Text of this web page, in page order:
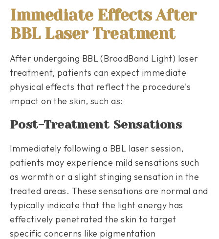
Immediate Effects After
BBL Laser Treatment
After undergoing BBL (BroadBand Light) laser
treatment, patients can expect immediate
physical effects that reflect the procedure's
impact on the skin, such as:
Post-Treatment Sensations
Immediately following a BBL laser session,
patients may experience mild sensations such
as warmth or a slight stinging sensation in the
treated areas. These sensations are normal and
typically indicate that the light energy has
effectively penetrated the skin to target
specific concerns like pigmentation